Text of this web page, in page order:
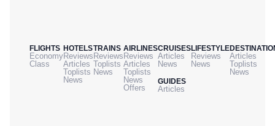
FLIGHTS
Economy
Class
HOTELS
Reviews
Articles
Toplists
News
TRAINS
Reviews
Toplists
News
AIRLINES
Reviews
Articles
Toplists
News
Offers
CRUISES
Articles
News
GUIDES
Articles
LIFESTYLE
Reviews
News
Articles
Toplists
News